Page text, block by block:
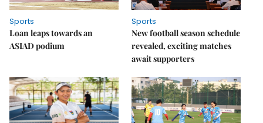
Sports
Loan leaps towards an
ASIAD podium
Sports
New football season schedule
revealed, exciting matches
await supporters